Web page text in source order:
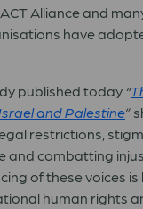
Alliance and
have
published today “
and Palestine”
restrictions,
and combatting
of these voices
human rights